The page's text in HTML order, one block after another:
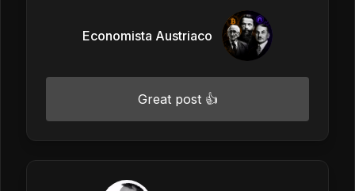
Economista Austriaco
Great post 👍